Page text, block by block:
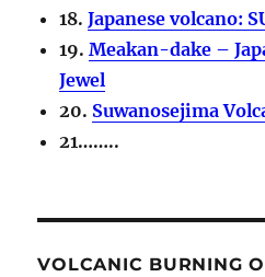
18.Japanese volcano:
19.Meakan-dake –
Jewel
20. Suwanosejima
21……..
VOLCANIC BURNING